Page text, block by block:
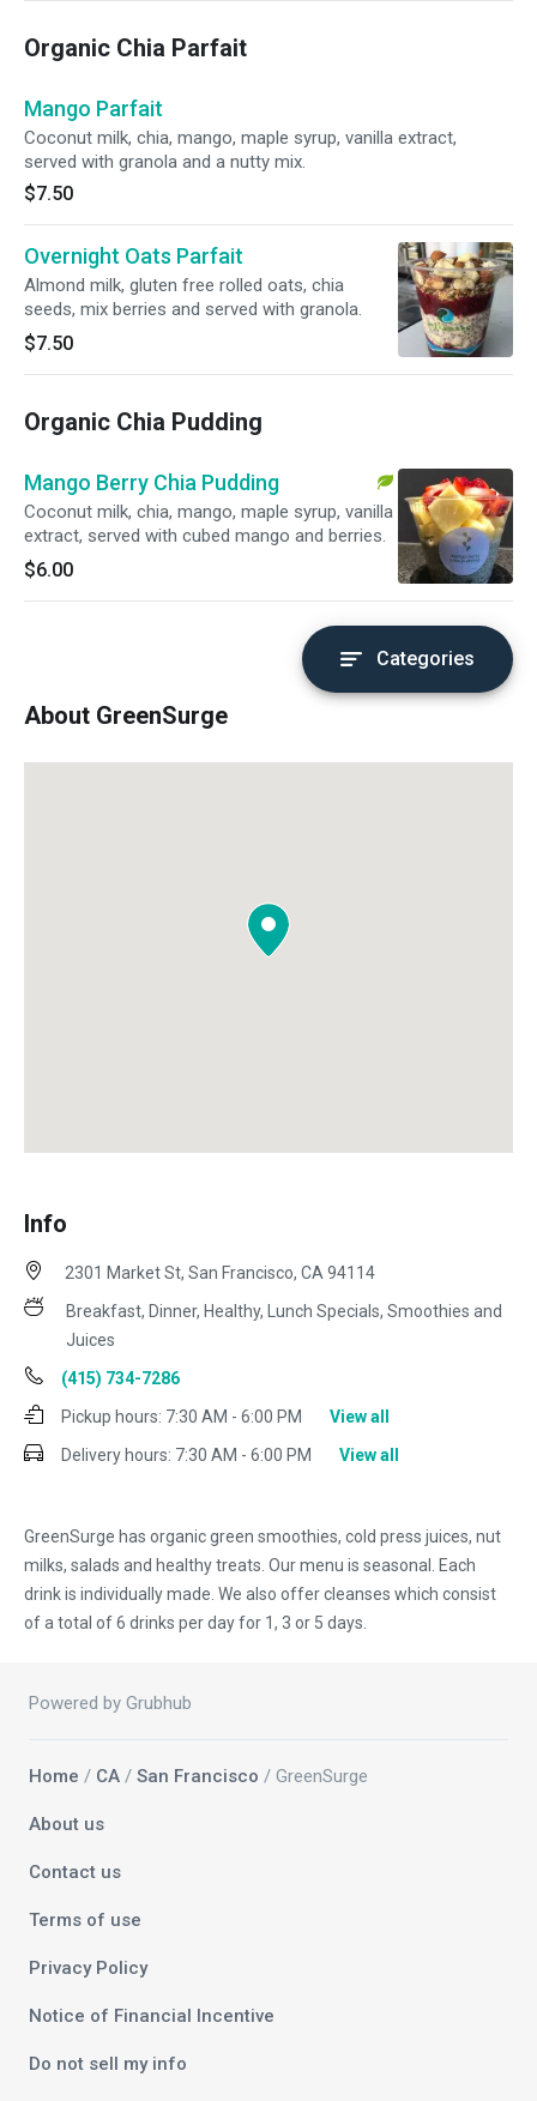
Organic Chia Parfait
Mango Parfait
Coconut milk, chia, mango, maple syrup, vanilla extract,
served with granola and a nutty mix.
$7.50
Overnight Oats Parfait
Almond milk, gluten free rolled oats, chia
seeds, mix berries and served with granola.
$7.50
Organic Chia Pudding
Mango Berry Chia Pudding
Coconut milk, chia, mango, maple syrup, vanilla
extract, served with cubed mango and berries.
$6.00
Categories
About GreenSurge
Info
GreenSurge has organic green smoothies, cold press juices, nut
milks, salads and healthy treats. Our menu is seasonal. Each
drink is individually made. We also offer cleanses which consist
of a total of 6 drinks per day for 1, 3 or 5 days.
2301 Market St, San Francisco, CA 94114
Breakfast, Dinner, Healthy, Lunch Specials, Smoothies and
Juices
(415) 734-7286
Pickup hours: 7:30 AM - 6:00 PM
View all
Delivery hours: 7:30 AM - 6:00 PM View all
Powered by Grubhub
Home / CA / San Francisco / GreenSurge
About us
Contact us
Terms of use
Privacy Policy
Notice of Financial Incentive
Do not sell my info